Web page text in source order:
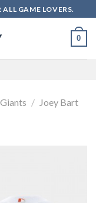
ALL GAME LOVERS.
0
/ Joey Bart